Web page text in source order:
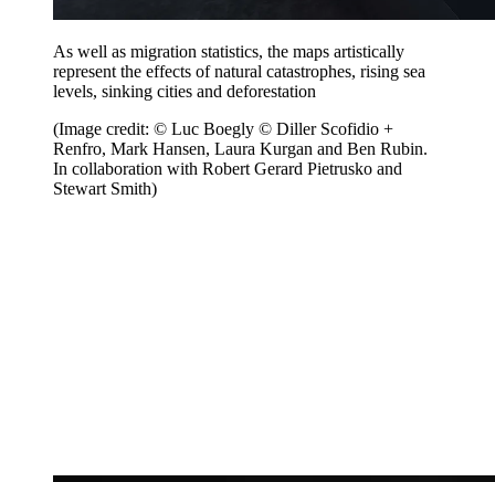
As well as migration statistics, the maps artistically
represent the effects of natural catastrophes, rising sea
levels, sinking cities and deforestation
(Image credit: © Luc Boegly © Diller Scofidio +
Renfro, Mark Hansen, Laura Kurgan and Ben Rubin.
In collaboration with Robert Gerard Pietrusko and
Stewart Smith)